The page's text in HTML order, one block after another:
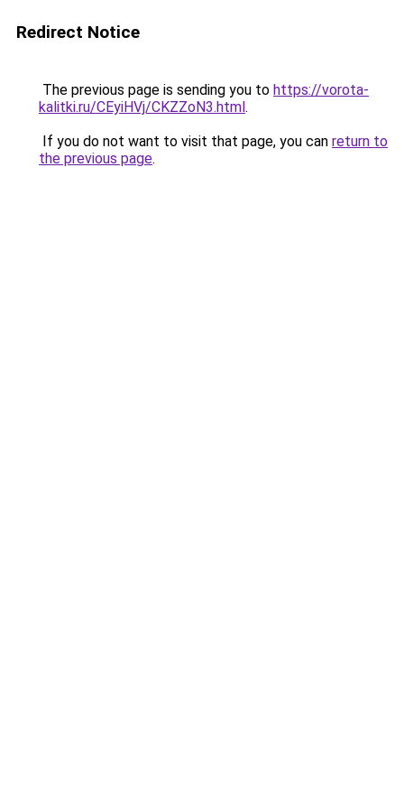
Redirect Notice
The previous page is sending you to https://vorota-
kalitki.ru/CEyiHVj/CKZZoN3.html.
If you do not want to visit that page, you can return to
the previous page.